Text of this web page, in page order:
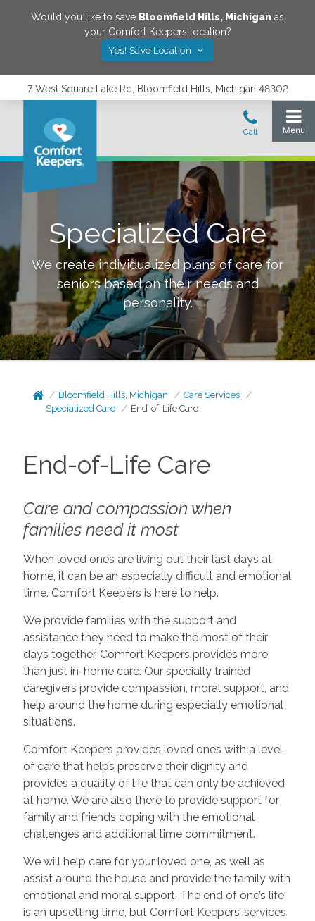
Would you like to save Bloomfield Hills, Michigan as
your Comfort Keepers location?
Yes! Save Location
7 West Square Lake Rd, Bloomfield Hills, Michigan 48302
Specialized Care
We create individualized plans of care for
seniors based on their needs and
personality.
Bloomfield Hills, Michigan
Care Services
Specialized Care
End-of-Life Care
End-of-Life Care
Care and compassion when
families need it most
When loved ones are living out their last days at
home, it can be an especially difficult and emotional
time. Comfort Keepers is here to help.
We provide families with the support and
assistance they need to make the most of their
days together. Comfort Keepers provides more
than just in-home care. Our specially trained
caregivers provide compassion, moral support, and
help around the home during especially emotional
situations.
Comfort Keepers provides loved ones with a level
of care that helps preserve their dignity and
provides a quality of life that can only be achieved
at home. We are also there to provide support for
family and friends coping with the emotional
challenges and additional time commitment.
We will help care for your loved one, as well as
assist around the house and provide the family with
emotional and moral support. The end of one’s life
is an upsetting time, but Comfort Keepers’ services